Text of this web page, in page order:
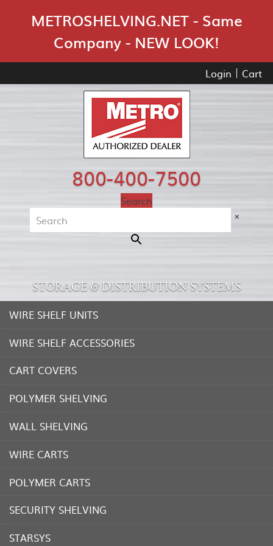
METROSHELVING.NET - Same
Company - NEW LOOK!
Login Cart
800-400-7500
Search
×
STORAGE & DISTRIBUTION SYSTEMS
WIRE SHELF UNITS
WIRE SHELF ACCESSORIES
CART COVERS
POLYMER SHELVING
WALL SHELVING
WIRE CARTS
POLYMER CARTS
SECURITY SHELVING
STARSYS